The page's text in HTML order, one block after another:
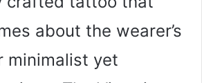
about the wearer’s
minimalist yet